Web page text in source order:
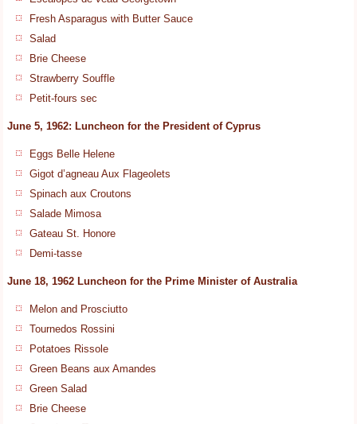
Fresh Asparagus with Butter Sauce
Salad
Brie Cheese
Strawberry Souffle
Petit-fours sec
June 5, 1962: Luncheon for the President of Cyprus
Eggs Belle Helene
Gigot d’agneau Aux Flageolets
Spinach aux Croutons
Salade Mimosa
Gateau St. Honore
Demi-tasse
June 18, 1962 Luncheon for the Prime Minister of Australia
Melon and Prosciutto
Tournedos Rossini
Potatoes Rissole
Green Beans aux Amandes
Green Salad
Brie Cheese